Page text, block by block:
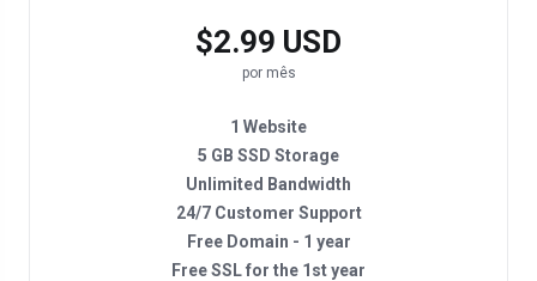
$2.99 USD
por mês
1 Website
5 GB SSD Storage
Unlimited Bandwidth
24/7 Customer Support
Free Domain - 1 year
Free SSL for the 1st year